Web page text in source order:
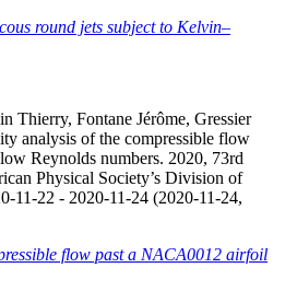
round jets subject to Kelvin–
Thierry, Fontane Jérôme, Gressier
analysis of the compressible flow
Reynolds numbers. 2020, 73rd
Physical Society’s Division of
11-22 - 2020-11-24 (2020-11-24,
flow past a NACA0012 airfoil